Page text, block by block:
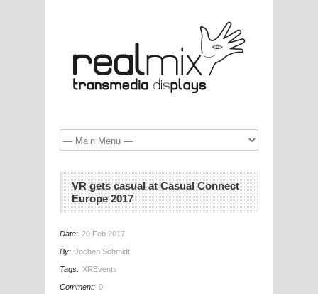
VR gets casual at Casual Connect
Europe 2017
Date: 20 Feb 2017
By: Jochen Schmidt
Tags: XREvents
Comment: 0